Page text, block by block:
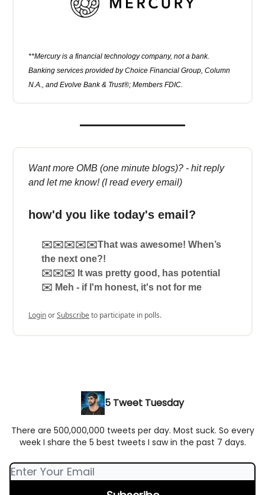
**Mercury is a financial technology company, not a bank.
Banking services provided by Choice Financial Group, Column
N.A., and Evolve Bank & Trust®; Members FDIC.
Want more OMB (one minute blogs)? - hit reply
and let me know! (I read every email)
how'd you like today's email?
✉️✉️✉️✉️✉️That was awesome! When’s
the next one?!
✉️✉️✉️ It was pretty good, has potential
✉️ Meh - if I'm honest, it's not for me
LoginorSubscribeto participate in polls.
5 Tweet Tuesday
There are 500,000,000 tweets per day. Most suck. So every
week I share the 5 best tweets I saw in the past 7 days.